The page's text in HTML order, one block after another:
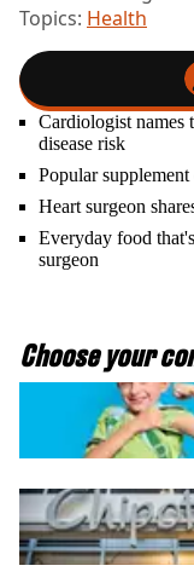
Topics: Health
Cardiologist names
disease risk
Popular
Heart surgeon
Everyday food
surgeon
Choose your